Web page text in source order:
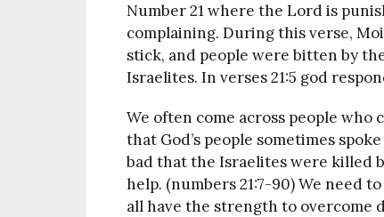
Number 21 where the Lord is
complaining. During this verse,
stick, and people were bitten by
Israelites. In verses 21:5 god
We often come across people
that God’s people sometimes
bad that the Israelites were killed
help. (numbers 21:7-90) We need
all have the strength to overcome